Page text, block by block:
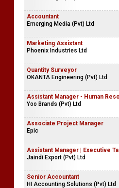
Accountant
Emerging Media (Pvt) Ltd
Marketing Assistant
Phoenix Industries Ltd
Quantity Surveyor
OKANTA Engineering (Pvt) Ltd
Assistant Manager - Human
Yoo Brands (Pvt) Ltd
Associate Project Manager
Epic
Assistant Manager | Executive
Jaindi Export (Pvt) Ltd
Senior Accountant
HI Accounting Solutions (Pvt) Ltd